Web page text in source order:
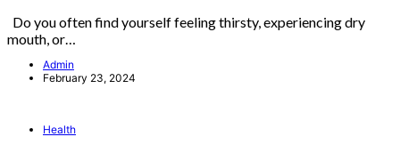
Do you often find yourself feeling thirsty, experiencing dry
mouth, or…
Admin
February 23, 2024
Health